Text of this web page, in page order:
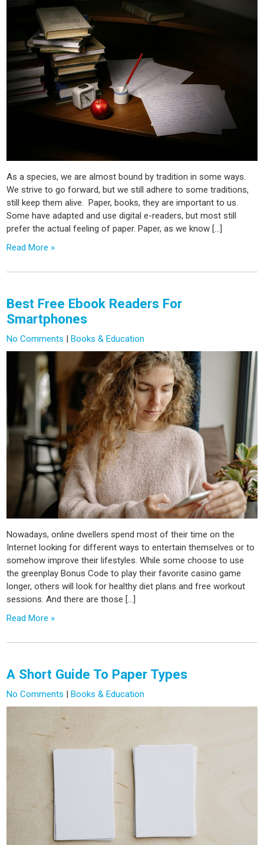
As a species, we are almost bound by tradition in some ways.
We strive to go forward, but we still adhere to some traditions,
still keep them alive. Paper, books, they are important to us.
Some have adapted and use digital e-readers, but most still
prefer the actual feeling of paper. Paper, as we know […]
Read More »
Best Free Ebook Readers For
Smartphones
No Comments |Books & Education
Nowadays, online dwellers spend most of their time on the
Internet looking for different ways to entertain themselves or to
somehow improve their lifestyles. While some choose to use
the greenplay Bonus Code to play their favorite casino game
longer, others will look for healthy diet plans and free workout
sessions. And there are those […]
Read More »
A Short Guide To Paper Types
No Comments |Books & Education